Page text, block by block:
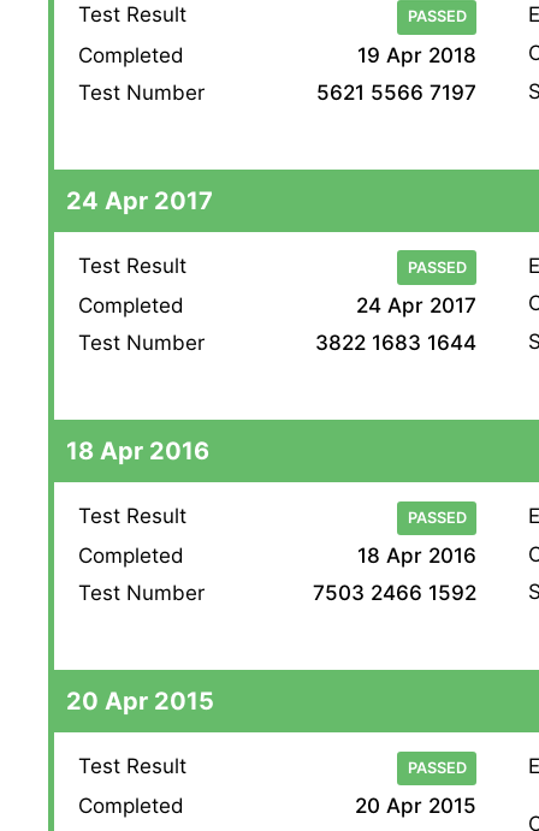
Test Result PASSED
Completed
19 Apr 2018
Test Number
5621 5566 7197
24 Apr 2017
Test Result PASSED
Completed
24 Apr 2017
Test Number
3822 1683 1644
18 Apr 2016
Test Result PASSED
Completed
18 Apr 2016
Test Number
7503 2466 1592
20 Apr 2015
Test Result PASSED
Completed 20 Apr 2015